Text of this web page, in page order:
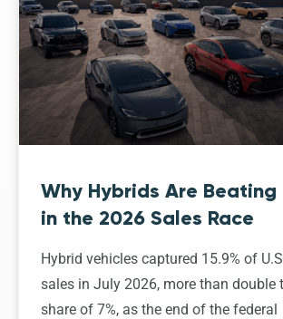
Why Hybrids Are Beating
in the 2026 Sales Race
Hybrid vehicles captured 15.9% of
sales in July 2026, more than double
share of 7%, as the end of the federal